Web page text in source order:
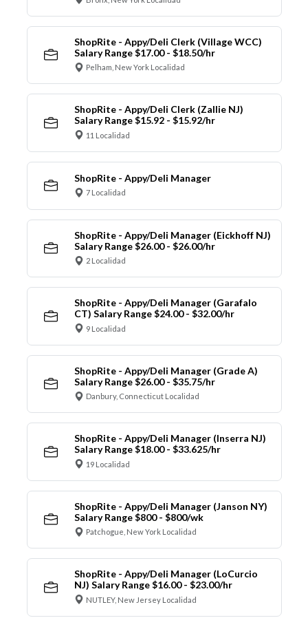
ShopRite - Appy/Deli Clerk (Village WCC)
Salary Range $17.00 - $18.50/hr
Pelham, New York Localidad
ShopRite - Appy/Deli Clerk (Zallie NJ)
Salary Range $15.92 - $15.92/hr
11 Localidad
ShopRite - Appy/Deli Manager
7 Localidad
ShopRite - Appy/Deli Manager (Eickhoff NJ)
Salary Range $26.00 - $26.00/hr
2 Localidad
ShopRite - Appy/Deli Manager (Garafalo
CT) Salary Range $24.00 - $32.00/hr
9 Localidad
ShopRite - Appy/Deli Manager (Grade A)
Salary Range $26.00 - $35.75/hr
Danbury, Connecticut Localidad
ShopRite - Appy/Deli Manager (Inserra NJ)
Salary Range $18.00 - $33.625/hr
19 Localidad
ShopRite - Appy/Deli Manager (Janson NY)
Salary Range $800 - $800/wk
Patchogue, New York Localidad
ShopRite - Appy/Deli Manager (LoCurcio
NJ) Salary Range $16.00 - $23.00/hr
NUTLEY, New Jersey Localidad